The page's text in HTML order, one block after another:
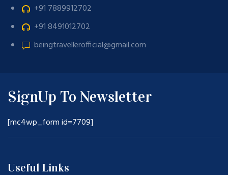
+91 7889912702
+91 8491012702
beingtravellerofficial@gmail.com
SignUp To Newsletter
[mc4wp_form id=7709]
Useful Links